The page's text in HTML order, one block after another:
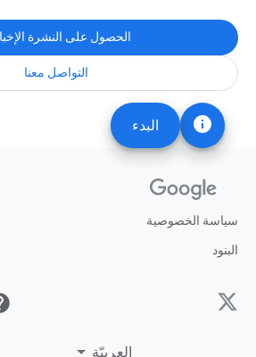
info البدء
الحصول على النشرة
التواصل معنا
سياسة الخصوصية
البنود
العربيّة